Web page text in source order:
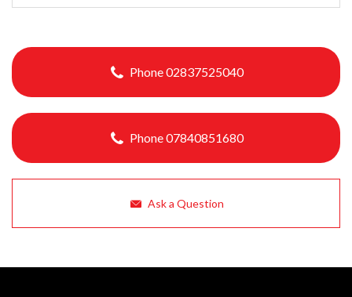
Phone 02837525040
Phone 07840851680
Ask a Question